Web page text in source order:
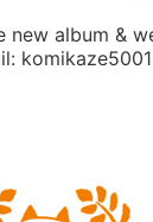
new album &